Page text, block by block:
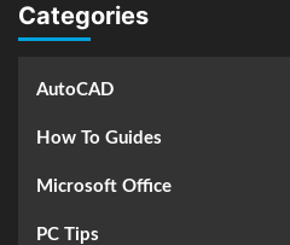
Categories
AutoCAD
How To Guides
Microsoft Office
PC Tips